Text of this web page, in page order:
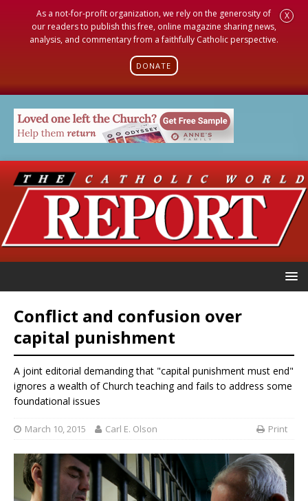
As a not-for-profit organization, we rely on the generosity of
our readers to publish this free, online magazine sharing news,
analysis, and commentary from a faithfully Catholic perspective.
DONATE
X
Conflict and confusion over
capital punishment
A joint editorial demanding that "capital punishment must end"
ignores a wealth of Church teaching and fails to address some
foundational issues
March 10, 2015 Carl E. Olson Print